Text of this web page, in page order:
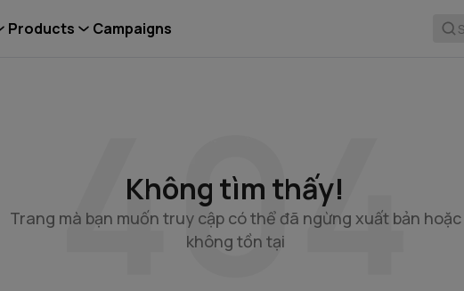
Products Campaigns
Không tìm thấy!
Trang mà bạn muốn truy cập có thể đã ngừng xuất bản hoặc
không tồn tại